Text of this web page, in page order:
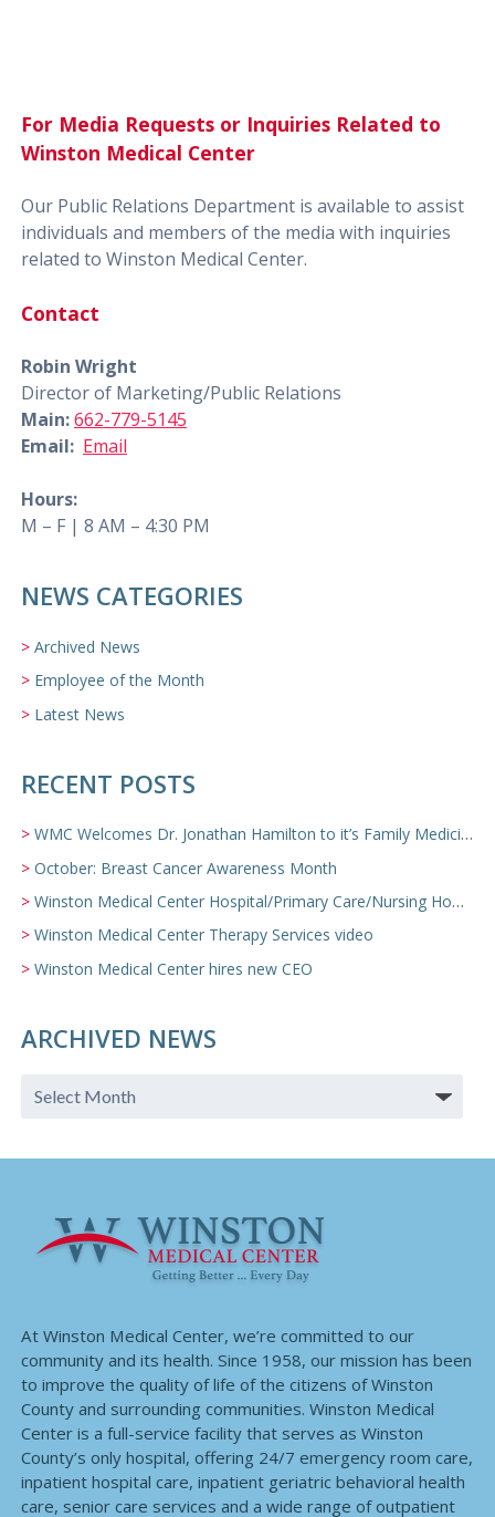
For Media Requests or Inquiries Related to
Winston Medical Center
Our Public Relations Department is available to assist
individuals and members of the media with inquiries
related to Winston Medical Center.
Contact
Robin Wright
Director of Marketing/Public Relations
Main:662-779-5145
Email: Email
Hours:
M – F | 8 AM – 4:30 PM
NEWS CATEGORIES
Archived News
Employee of the Month
Latest News
RECENT POSTS
WMC Welcomes Dr. Jonathan Hamilton to it’s Family Medicine Team
October: Breast Cancer Awareness Month
Winston Medical Center Hospital/Primary Care/Nursing Home Video
Winston Medical Center Therapy Services video
Winston Medical Center hires new CEO
ARCHIVED NEWS
At Winston Medical Center, we’re committed to our
community and its health. Since 1958, our mission has been
to improve the quality of life of the citizens of Winston
County and surrounding communities. Winston Medical
Center is a full-service facility that serves as Winston
County’s only hospital, offering 24/7 emergency room care,
inpatient hospital care, inpatient geriatric behavioral health
care, senior care services and a wide range of outpatient